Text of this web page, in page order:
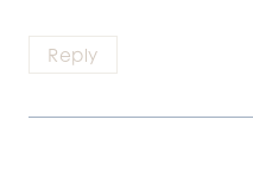
Reply